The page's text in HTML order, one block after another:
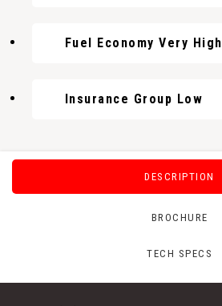
Fuel Economy Very High
Insurance Group Low
DESCRIPTION
BROCHURE
TECH SPECS